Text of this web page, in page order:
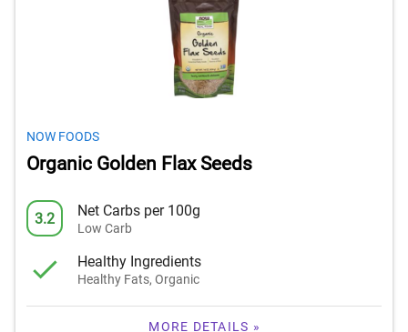
NOW FOODS
Organic Golden Flax Seeds
3.2 Net Carbs per 100g
Low Carb
Healthy Ingredients
Healthy Fats, Organic
MORE DETAILS »